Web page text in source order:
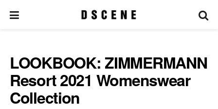
LOOKBOOK: ZIMMERMANN
Resort 2021 Womenswear
Collection